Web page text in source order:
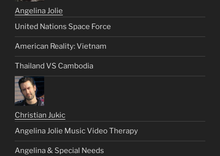
Angelina Jolie
United Nations Space Force
American Reality: Vietnam
Thailand VS Cambodia
Christian Jukic
Angelina Jolie Music Video Therapy
Angelina & Special Needs